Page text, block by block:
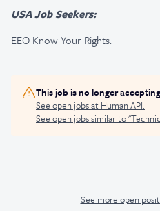
USA Job Seekers:
EEO Know Your Rights.
This job is no longer
See open jobs at Human API.
See open jobs similar to "
See more open